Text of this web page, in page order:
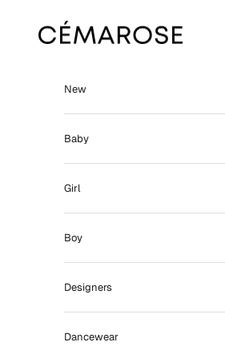
Cémarose
New
Baby
Girl
Boy
Designers
Dancewear